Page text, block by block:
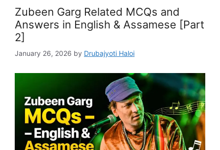
Zubeen Garg Related MCQs and
Answers in English & Assamese [Part
2]
January 26, 2026 by Drubajyoti Haloi